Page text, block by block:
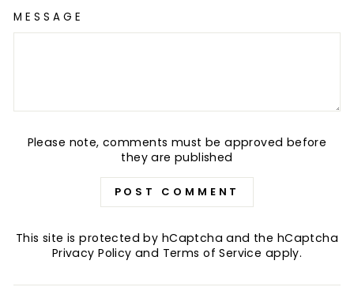
MESSAGE
Please note, comments must be approved before
they are published
POST COMMENT
This site is protected by hCaptcha and the hCaptcha
Privacy Policy and Terms of Service apply.